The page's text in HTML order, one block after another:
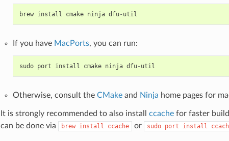
brew install cmake ninja dfu- util
If you have MacPorts, you can run:
sudo port install cmake ninja dfu- util
Otherwise, consult the CMakeand Ninja home pages for
It is strongly recommended to also install ccachefor faster
can be done via
brew install ccache or sudo port install